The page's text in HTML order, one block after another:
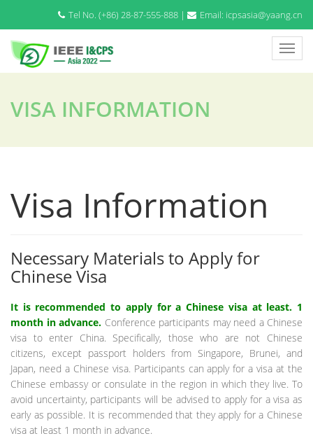
Tel No. (+86) 28-87-555-888 | Email: icpsasia@yaang.cn
VISA INFORMATION
Visa Information
Necessary Materials to Apply for
Chinese Visa
It is recommended to apply for a Chinese visa at least. 1
month in advance. Conference participants may need a Chinese
visa to enter China. Specifically, those who are not Chinese
citizens, except passport holders from Singapore, Brunei, and
Japan, need a Chinese visa. Participants can apply for a visa at the
Chinese embassy or consulate in the region in which they live. To
avoid uncertainty, participants will be advised to apply for a visa as
early as possible. It is recommended that they apply for a Chinese
visa at least 1 month in advance.